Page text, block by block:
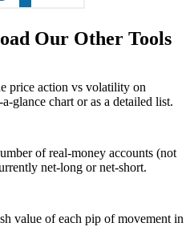
Our Other Tools
price action vs volatility on
glance chart or as a detailed list.
of real-money accounts (not
net-long or net-short.
value of each pip of movement in